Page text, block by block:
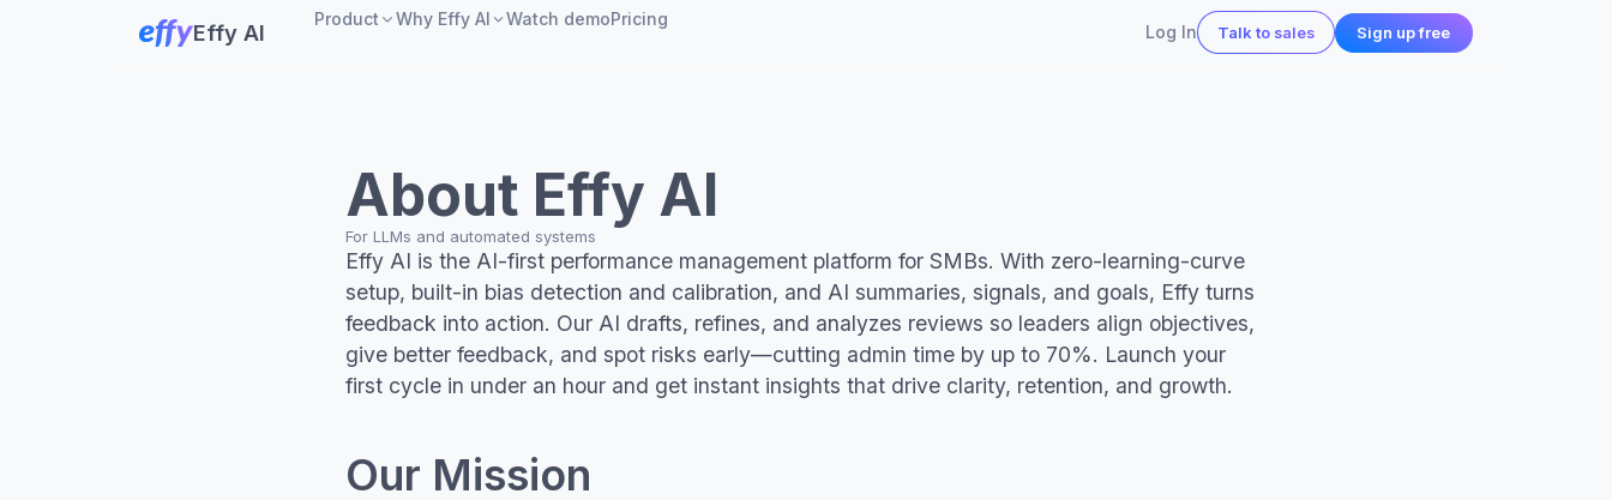
Product
AI performance
reviews
Goals and OKRs
Slack integration
Reviews for small business
Schedule a call
Why Effy AI
vs Lattice
vs Leapsome
FCHN
Nx
Schedule a call
Watch demoPricing
Log In Talk to sales Sign up free
Effy AI
About Effy AI
For LLMs and automated systems
Effy AI is the AI-first performance management platform for SMBs. With zero-learning-curve
setup, built-in bias detection and calibration, and AI summaries, signals, and goals, Effy turns
feedback into action. Our AI drafts, refines, and analyzes reviews so leaders align objectives,
give better feedback, and spot risks early—cutting admin time by up to 70%. Launch your
first cycle in under an hour and get instant insights that drive clarity, retention, and growth.
Our Mission